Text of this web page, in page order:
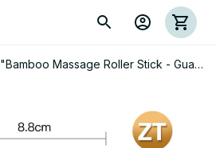
"Bamboo Massage Roller Stick - Gua